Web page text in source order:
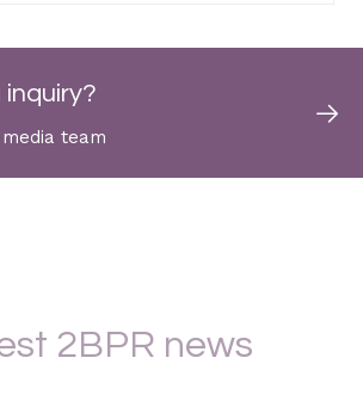
inquiry?
team
2BPR news